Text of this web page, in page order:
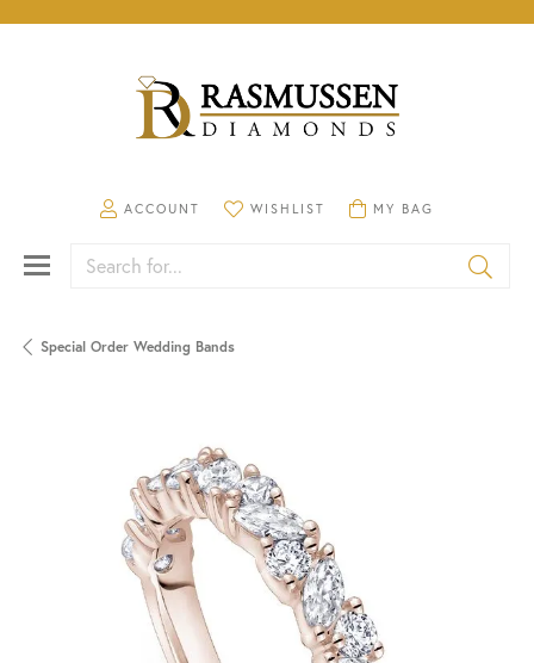
ACCOUNT
TOGGLE MY ACCOUNT MENU
WISHLIST
TOGGLE MY WISHLISTMY BAG
TOGGLE SHOPPING
Search for...
Special Order Wedding Bands